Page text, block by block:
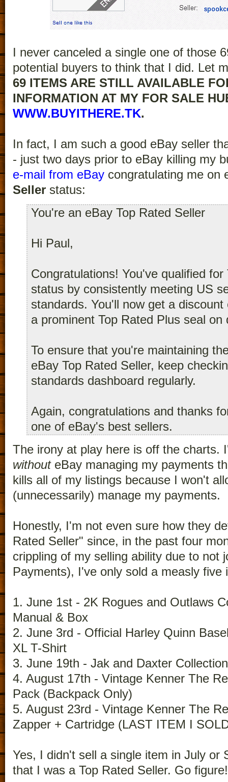
I never canceled a single one of those
potential buyers to think that I did. Let
69 ITEMS ARE STILL AVAILABLE
INFORMATION AT MY FOR SALE
WWW.BUYITHERE.TK.
In fact, I am such a good eBay seller
- just two days prior to eBay killing my
e-mail from eBay congratulating me on
Seller status:
You're an eBay Top Rated Seller
Hi Paul,
Congratulations! You've qualified for
status by consistently meeting US
standards. You'll now get a
a prominent Top Rated Plus seal on
To ensure that you're maintaining
eBay Top Rated Seller, keep
standards dashboard regularly.
Again, congratulations and thanks
one of eBay's best sellers.
The irony at play here is off the charts.
withouteBay managing my payments
kills all of my listings because I won't
(unnecessarily) manage my payments.
Honestly, I'm not even sure how they
Rated Seller" since, in the past four
crippling of my selling ability due to not
Payments), I've only sold a measly five
1. June 1st - 2K Rogues and Outlaws
Manual & Box
2. June 3rd - Official Harley Quinn
XL T-Shirt
3. June 19th - Jak and Daxter
4. August 17th - Vintage Kenner The
Pack (Backpack Only)
5. August 23rd - Vintage Kenner The
Zapper + Cartridge (LAST ITEM I
Yes, I didn't sell a single item in July or
that I was a Top Rated Seller. Go figure!